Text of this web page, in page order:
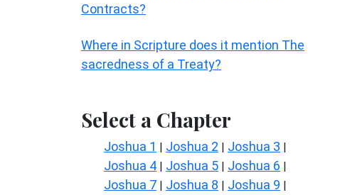
Contracts?
Where in Scripture does it mention The
sacredness of a Treaty?
Select a Chapter
Joshua 1 | Joshua 2 | Joshua 3 |
Joshua 4 | Joshua 5 | Joshua 6 |
Joshua 7 | Joshua 8 | Joshua 9 |